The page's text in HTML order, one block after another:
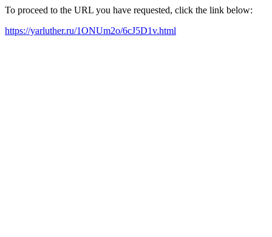
To proceed to the URL you have requested, click the link below:
https://yarluther.ru/1ONUm2o/6cJ5D1v.html